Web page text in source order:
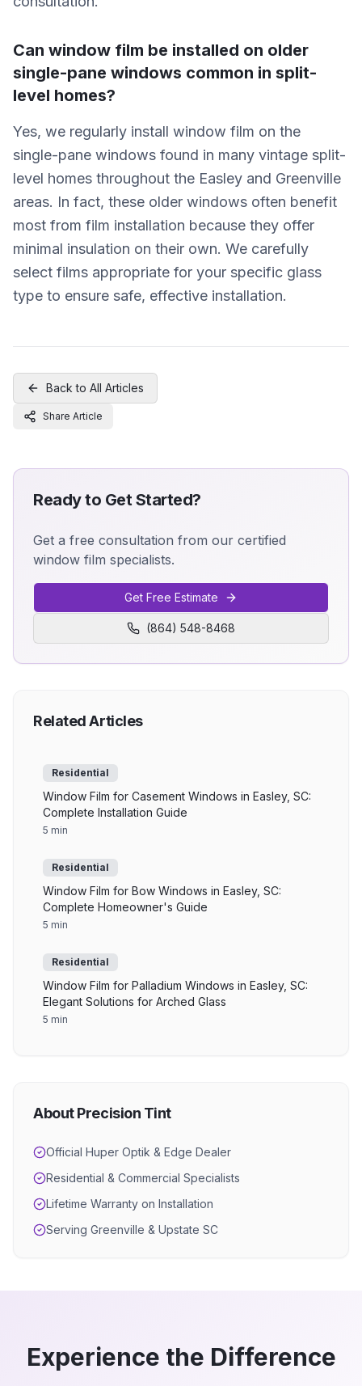
Can window film be installed on older
single-pane windows common in split-
level homes?
Yes, we regularly install window film on the
single-pane windows found in many vintage split-
level homes throughout the Easley and Greenville
areas. In fact, these older windows often benefit
most from film installation because they offer
minimal insulation on their own. We carefully
select films appropriate for your specific glass
type to ensure safe, effective installation.
Back to All Articles
Share Article
Ready to Get Started?
Get a free consultation from our certified
window film specialists.
Get Free Estimate
(864) 548-8468
Related Articles
Residential
Window Film for Casement Windows in Easley, SC:
Complete Installation Guide
5 min
Residential
Window Film for Bow Windows in Easley, SC:
Complete Homeowner's Guide
5 min
Residential
Window Film for Palladium Windows in Easley, SC:
Elegant Solutions for Arched Glass
5 min
About Precision Tint
Official Huper Optik & Edge Dealer
Residential & Commercial Specialists
Lifetime Warranty on Installation
Serving Greenville & Upstate SC
Experience the Difference